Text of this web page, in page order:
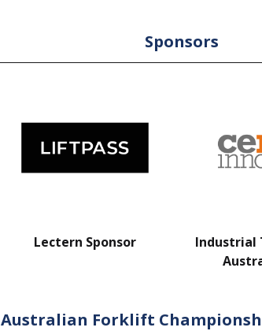
Sponsors
Lectern Sponsor
Industrial
Australian Forklift